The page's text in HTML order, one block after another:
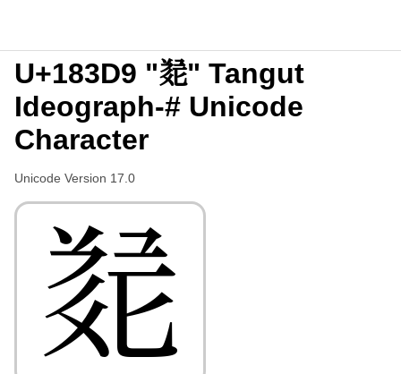
U+183D9 "𘏙" Tangut
Ideograph-# Unicode
Character
Unicode Version 17.0
𘏙